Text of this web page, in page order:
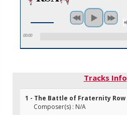
00:00
Tracks Info
1 - The Battle of Fraternity Row
Composer(s) : N/A